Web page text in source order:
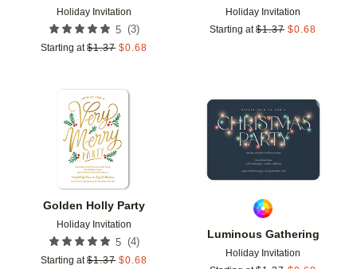
Holiday Invitation
5 (3)
Starting at $1.37 $0.68
Holiday Invitation
Starting at $1.37 $0.68
Golden Holly Party
Holiday Invitation
5 (4)
Starting at $1.37 $0.68
Add to favorites
Luminous Gathering
Holiday Invitation